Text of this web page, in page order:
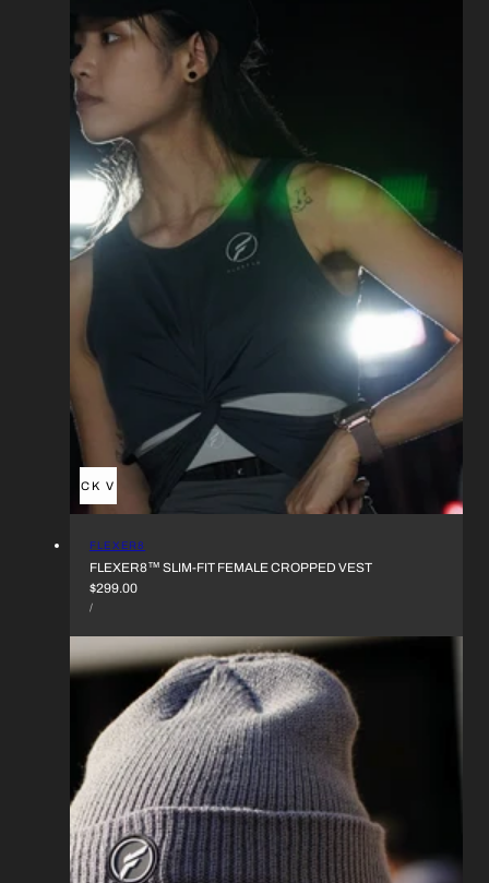
QUICK VIEW
VENDOR:
FLEXER8
FLEXER8™︎ SLIM-FIT FEMALE CROPPED VEST
REGULAR
PRICE
$299.00
UNIT
PRICE
/PER